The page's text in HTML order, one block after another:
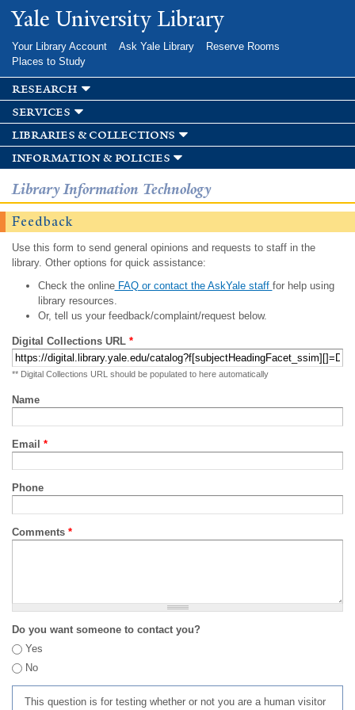
Skip to
main
Yale University Library
Your Library Account Ask Yale Library
Reserve Rooms
Places to Study
research
services
libraries & collections
information & policies
Library Information Technology
Feedback
Use this form to send general opinions and requests to staff in the
library. Other options for quick assistance:
Check the onlineFAQ or contact the AskYale staff for help using
library resources.
Or, tell us your feedback/complaint/request below.
Digital Collections URL *
** Digital Collections URL should be populated to here automatically
Name
Email *
Phone
Comments *
Do you want someone to contact you?
Yes
No
This question is for testing whether or not you are a human visitor